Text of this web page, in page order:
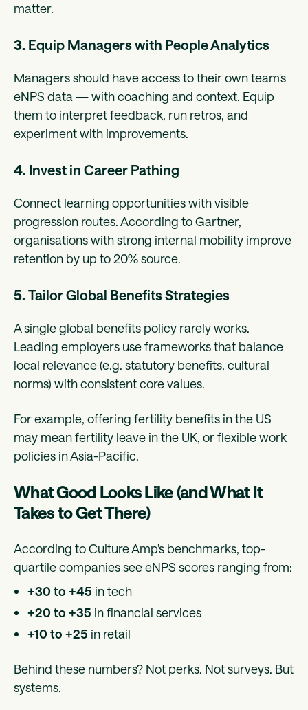
matter.
3. Equip Managers with People Analytics
Managers should have access to their own team's
eNPS data — with coaching and context. Equip
them to interpret feedback, run retros, and
experiment with improvements.
4. Invest in Career Pathing
Connect learning opportunities with visible
progression routes. According to Gartner,
organisations with strong internal mobility improve
retention by up to 20% source.
5. Tailor Global Benefits Strategies
A single global benefits policy rarely works.
Leading employers use frameworks that balance
local relevance (e.g. statutory benefits, cultural
norms) with consistent core values.
For example, offering fertility benefits in the US
may mean fertility leave in the UK, or flexible work
policies in Asia-Pacific.
What Good Looks Like (and What It
Takes to Get There)
According to Culture Amp’s benchmarks, top-
quartile companies see eNPS scores ranging from:
+30 to +45 in tech
+20 to +35 in financial services
+10 to +25 in retail
Behind these numbers? Not perks. Not surveys. But
systems.